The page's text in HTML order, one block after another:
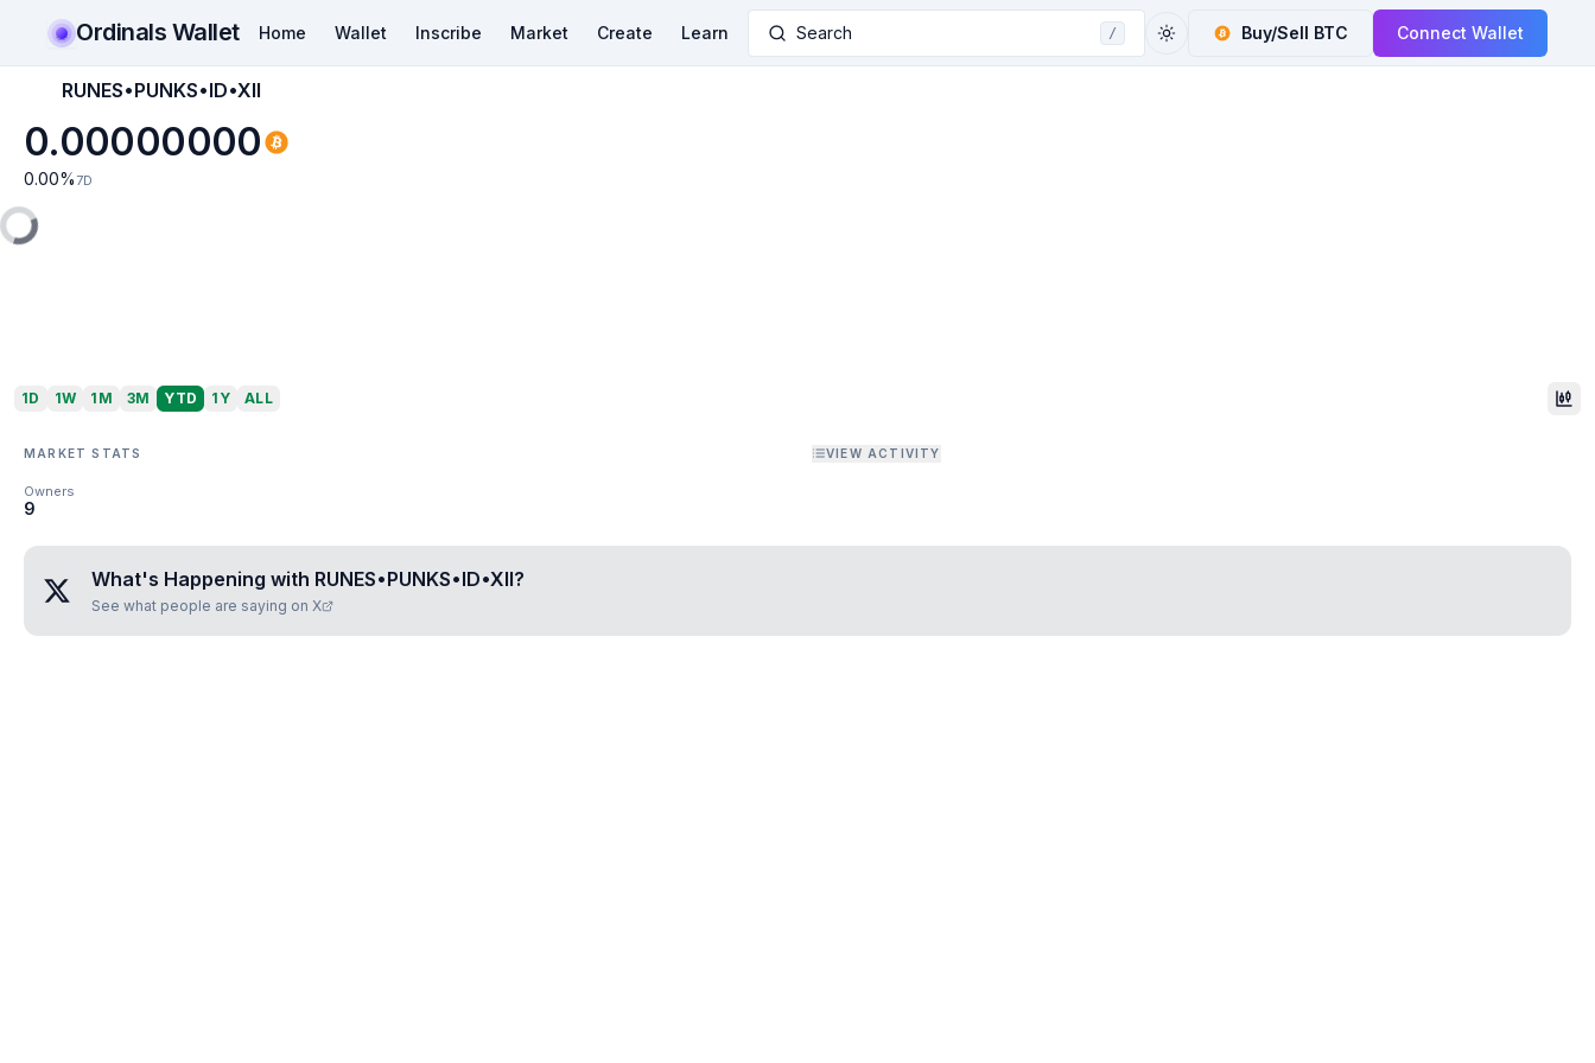
Ordinals Wallet Home Wallet Inscribe Market Create Learn Search / Buy/Sell BTC Connect Wallet
RUNES•PUNKS•ID•XII
0.00000000
0.00% 7D
1D 1W 1M 3M YTD 1Y ALL
MARKET STATS VIEW ACTIVITY
Owners
9
What's Happening with RUNES•PUNKS•ID•XII?
See what people are saying on X